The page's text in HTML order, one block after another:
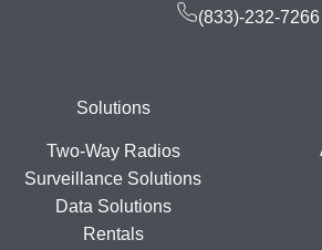
(833)-232-7266
FooterSolutions
Two-Way Radios
Surveillance Solutions
Data Solutions
Rentals